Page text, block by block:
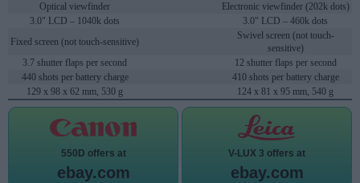
Optical viewfinder
Electronic viewfinder (202k dots)
3.0" LCD – 1040k dots
3.0" LCD – 460k dots
Fixed screen (not touch-sensitive)
Swivel screen (not touch-
sensitive)
3.7 shutter flaps per second
12 shutter flaps per second
440 shots per battery charge
410 shots per battery charge
129 x 98 x 62 mm, 530 g
124 x 81 x 95 mm, 540 g
550D offers at
ebay.com
V-LUX 3 offers at
ebay.com